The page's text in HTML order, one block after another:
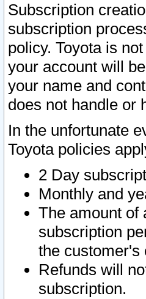
Subscription
subscription
policy. Toyota is
your account will
your name and
does not handle or
In the unfortunate
Toyota policies
2 Day
Monthly and
The amount of
subscription
the customer's
Refunds will
subscription.